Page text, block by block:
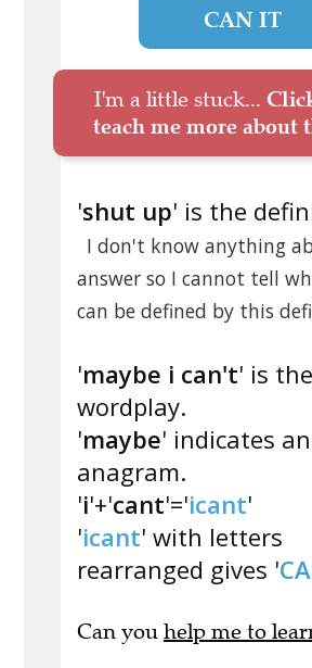
CAN IT
I'm a little stuck...
teach me more about
'shut up' is the
I don't know anything
answer so I cannot tell
can be defined by this
'maybe i can't' is the
wordplay.
'maybe' indicates an
anagram.
'i'+'cant'='icant'
'icant' with letters
rearranged gives '
Can you help me to